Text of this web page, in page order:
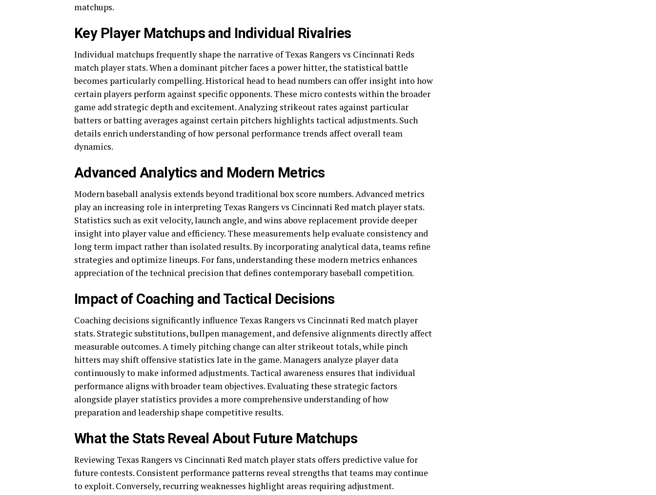
matchups.
Key Player Matchups and Individual Rivalries
Individual matchups frequently shape the narrative of Texas Rangers vs Cincinnati Reds
match player stats. When a dominant pitcher faces a power hitter, the statistical battle
becomes particularly compelling. Historical head to head numbers can offer insight into how
certain players perform against specific opponents. These micro contests within the broader
game add strategic depth and excitement. Analyzing strikeout rates against particular
batters or batting averages against certain pitchers highlights tactical adjustments. Such
details enrich understanding of how personal performance trends affect overall team
dynamics.
Advanced Analytics and Modern Metrics
Modern baseball analysis extends beyond traditional box score numbers. Advanced metrics
play an increasing role in interpreting Texas Rangers vs Cincinnati Red match player stats.
Statistics such as exit velocity, launch angle, and wins above replacement provide deeper
insight into player value and efficiency. These measurements help evaluate consistency and
long term impact rather than isolated results. By incorporating analytical data, teams refine
strategies and optimize lineups. For fans, understanding these modern metrics enhances
appreciation of the technical precision that defines contemporary baseball competition.
Impact of Coaching and Tactical Decisions
Coaching decisions significantly influence Texas Rangers vs Cincinnati Red match player
stats. Strategic substitutions, bullpen management, and defensive alignments directly affect
measurable outcomes. A timely pitching change can alter strikeout totals, while pinch
hitters may shift offensive statistics late in the game. Managers analyze player data
continuously to make informed adjustments. Tactical awareness ensures that individual
performance aligns with broader team objectives. Evaluating these strategic factors
alongside player statistics provides a more comprehensive understanding of how
preparation and leadership shape competitive results.
What the Stats Reveal About Future Matchups
Reviewing Texas Rangers vs Cincinnati Red match player stats offers predictive value for
future contests. Consistent performance patterns reveal strengths that teams may continue
to exploit. Conversely, recurring weaknesses highlight areas requiring adjustment.